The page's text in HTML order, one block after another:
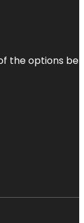
the options